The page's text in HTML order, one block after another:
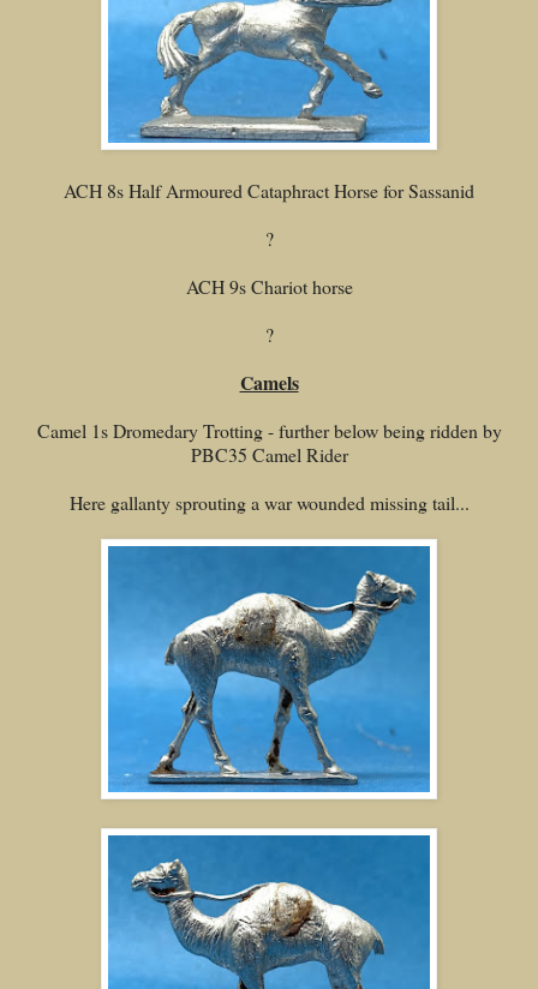
ACH 8s Half Armoured Cataphract Horse for Sassanid
?
ACH 9s Chariot horse
?
Camels
Camel 1s Dromedary Trotting - further below being ridden by
PBC35 Camel Rider
Here gallanty sprouting a war wounded missing tail...